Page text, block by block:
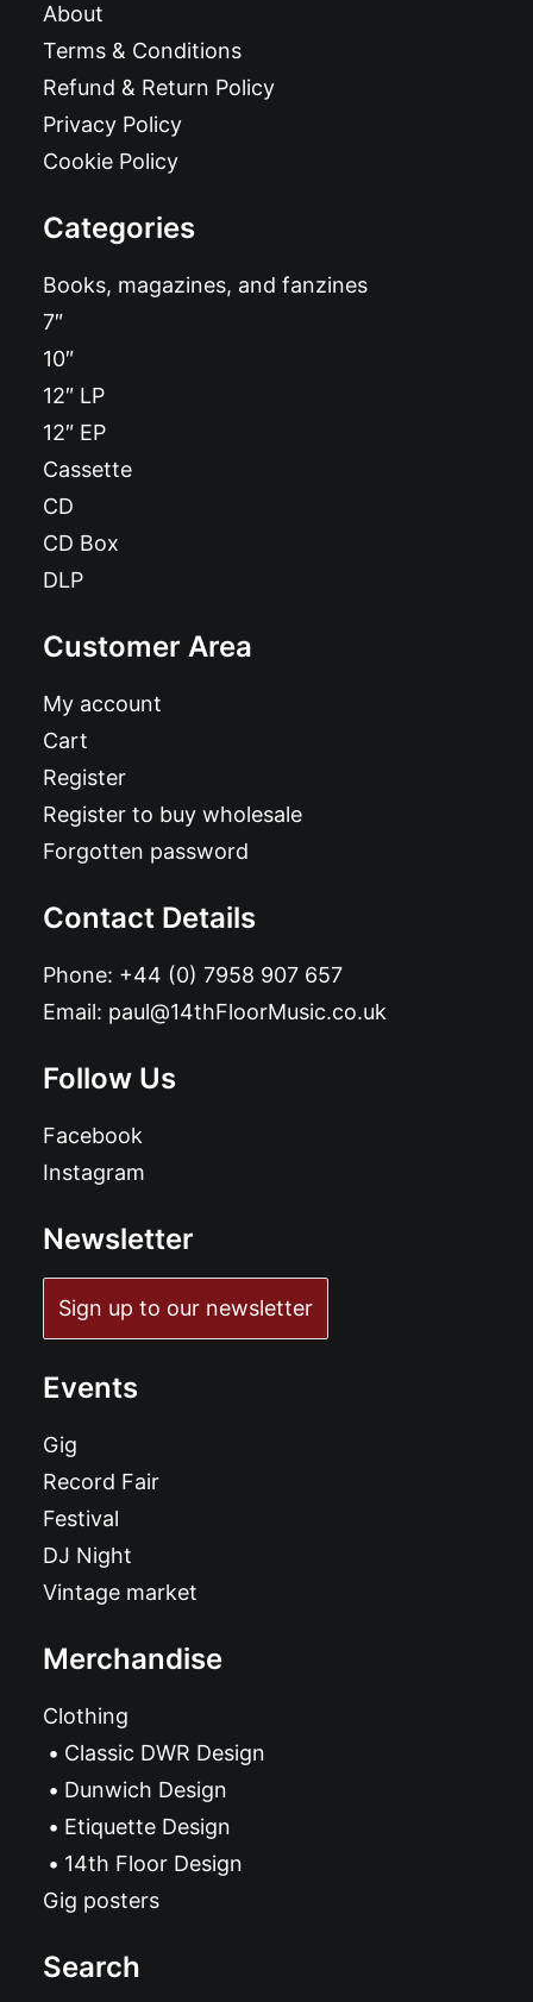
About
Terms & Conditions
Refund & Return Policy
Privacy Policy
Cookie Policy
Categories
Books, magazines, and fanzines
7″
10″
12″ LP
12″ EP
Cassette
CD
CD Box
DLP
Customer Area
My account
Cart
Register
Register to buy wholesale
Forgotten password
Contact Details
Phone: +44 (0) 7958 907 657
Email: paul@14thFloorMusic.co.uk
Follow Us
Facebook
Instagram
Newsletter
Sign up to our newsletter
Events
Gig
Record Fair
Festival
DJ Night
Vintage market
Merchandise
Clothing
Classic DWR Design
Dunwich Design
Etiquette Design
14th Floor Design
Gig posters
Search